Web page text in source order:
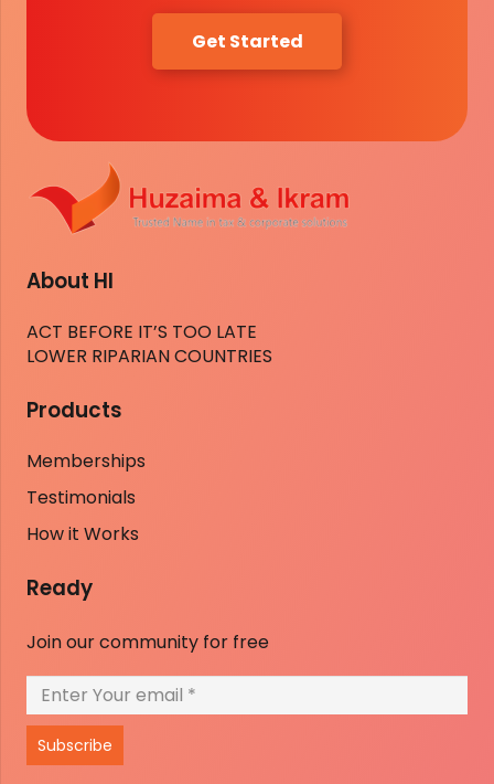
Get Started
About HI
ACT BEFORE IT’S TOO LATE
LOWER RIPARIAN COUNTRIES
Products
Memberships
Testimonials
How it Works
Ready
Join our community for free
Subscribe